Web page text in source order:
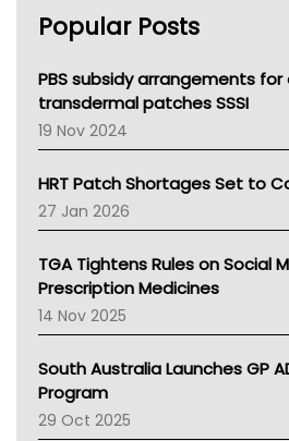
NSW Health
Victoria Health
Tasmania News
Western Australia
SA Health
NT HEALTH
Pharmacy Board Of Ahpra
National Asthma Council
NT
AMA
NACCHO
BCNA
Asthma Australia
LFA
Palliative Care
Popular Posts
PBS subsidy arrangements
transdermal patches SSSI
19 Nov 2024
HRT Patch Shortages Set to
27 Jan 2026
TGA Tightens Rules on Social
Prescription Medicines
14 Nov 2025
South Australia Launches GP
Program
29 Oct 2025